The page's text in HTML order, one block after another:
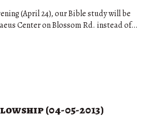
(April 24), our Bible study will be
Center on Blossom Rd. instead of…
(04-05-2013)